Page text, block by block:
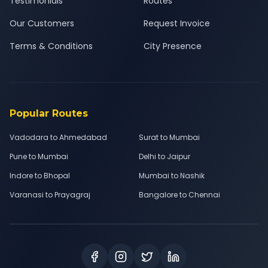
Our Customers
Terms & Conditions
Request Invoice
City Presence
Popular Routes
Vadodara to Ahmedabad
Surat to Mumbai
Pune to Mumbai
Delhi to Jaipur
Indore to Bhopal
Mumbai to Nashik
Varanasi to Prayagraj
Bangalore to Chennai